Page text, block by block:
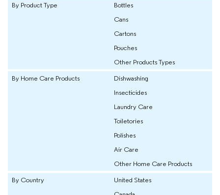
By Product Type
Bottles
Cans
Cartons
Pouches
Other Products Types
By Home Care Products
Dishwashing
Insecticides
Laundry Care
Toiletories
Polishes
Air Care
Other Home Care Products
By Country
United States